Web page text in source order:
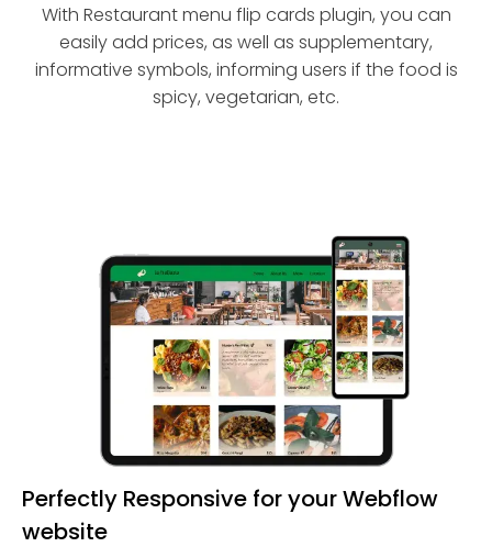
With Restaurant menu flip cards plugin, you can
easily add prices, as well as supplementary,
informative symbols, informing users if the food is
spicy, vegetarian, etc.
Perfectly Responsive for your Webflow
website